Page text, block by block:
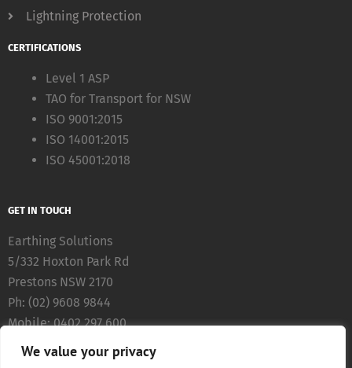
We value your privacy
Lightning Protection
CERTIFICATIONS
Level 1 ASP
TAO for Transport for NSW
ISO 9001:2015
ISO 14001:2015
ISO 45001:2018
GET IN TOUCH
Earthing Solutions
5/332 Hoxton Park Rd
Prestons NSW 2170
Ph: (02) 9608 9844
Mobile: 0402 297 600
Fax: (02) 8783 5711